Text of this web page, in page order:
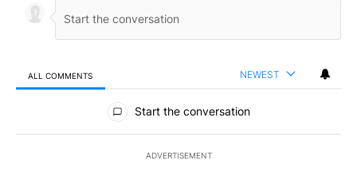
ALL COMMENTS NEWEST
All Comments
Start the conversation
ADVERTISEMENT